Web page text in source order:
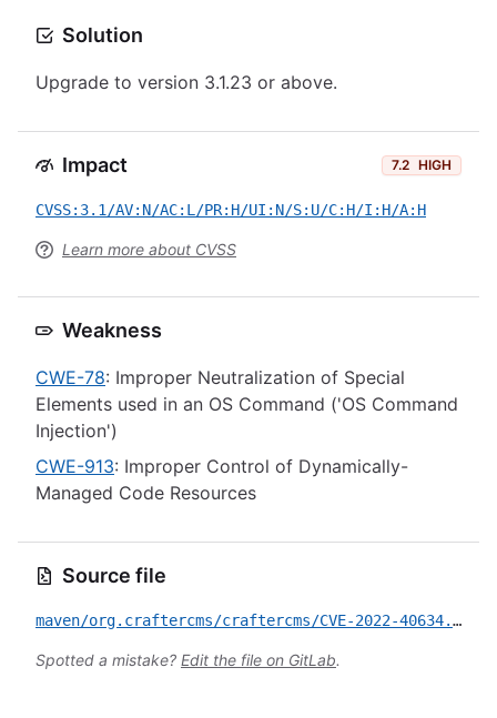
Solution
Upgrade to version 3.1.23 or above.
Impact 7.2 HIGH
CVSS:3.1/AV:N/AC:L/PR:H/UI:N/S:U/C:H/I:H/A:H
Learn more about CVSS
Weakness
CWE-78: Improper Neutralization of Special
Elements used in an OS Command ('OS Command
Injection')
CWE-913: Improper Control of Dynamically-
Managed Code Resources
Source file
maven/org.craftercms/craftercms/CVE-2022-40634.yml
Spotted a mistake? Edit the file on GitLab.